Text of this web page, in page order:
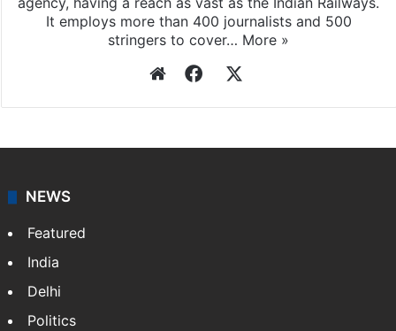
It employs more than 400 journalists and 500
stringers to cover… More »
WebsiteFacebook
NEWS
Featured
India
Delhi
Politics